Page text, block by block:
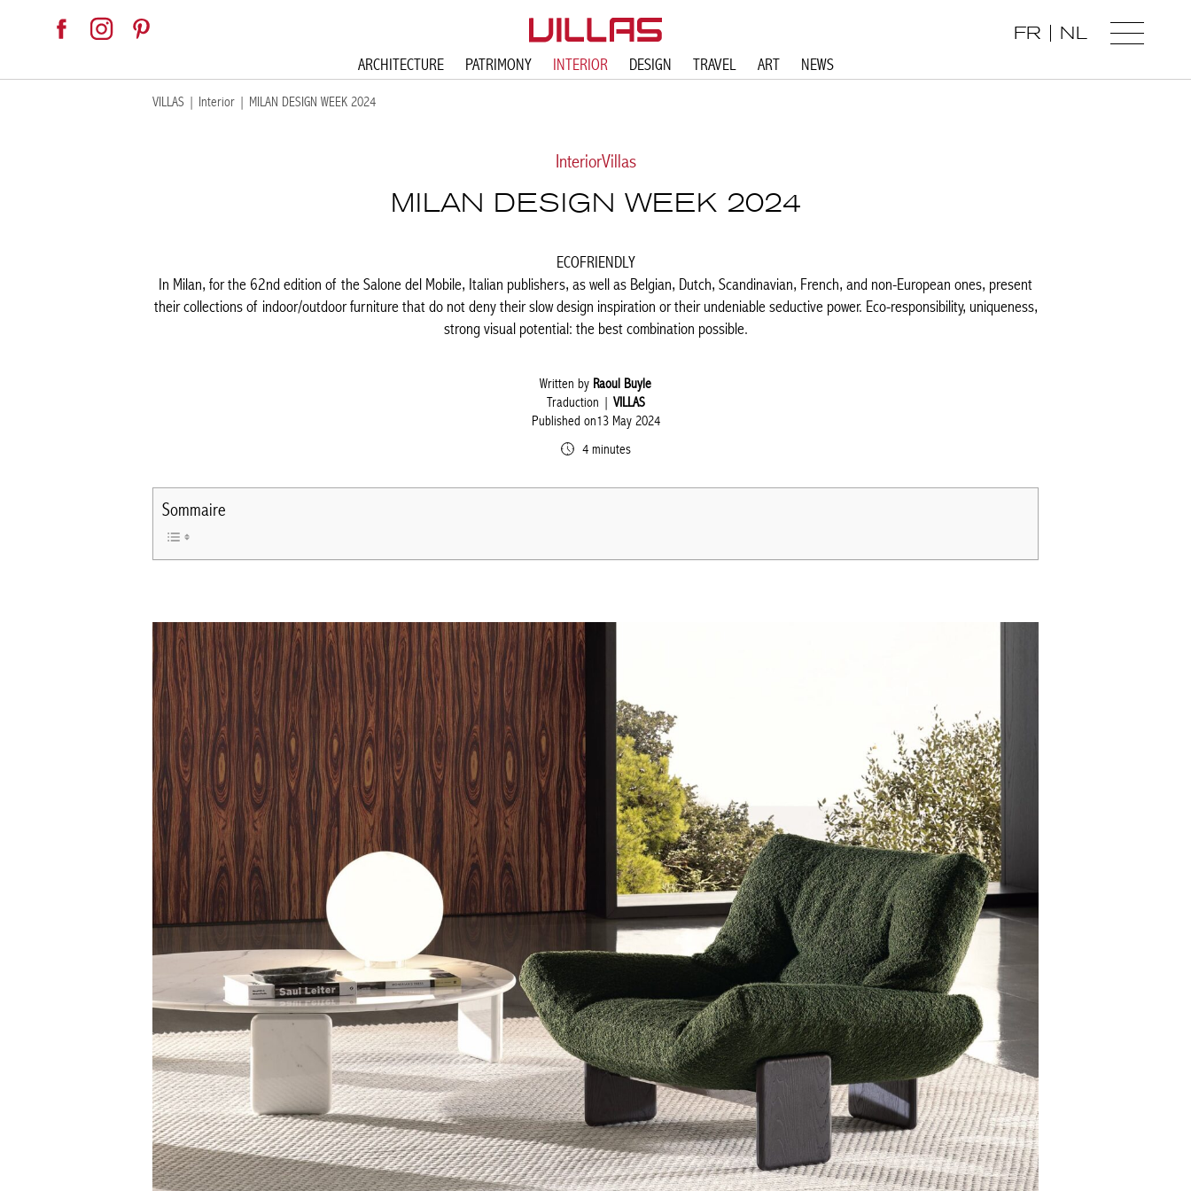
FR
NL
ARCHITECTURE
PATRIMONY INTERIOR DESIGN TRAVEL ART NEWS
VILLAS | Interior | MILAN DESIGN WEEK 2024
InteriorVillas
MILAN DESIGN WEEK 2024
ECOFRIENDLY
In Milan, for the 62nd edition of the Salone del Mobile, Italian publishers, as well as Belgian, Dutch, Scandinavian, French, and non-European ones, present
their collections of indoor/outdoor furniture that do not deny their slow design inspiration or their undeniable seductive power. Eco-responsibility, uniqueness,
strong visual potential: the best combination possible.
Written by Raoul Buyle
Traduction | VILLAS
Published on13 May 2024
4 minutes
Sommaire